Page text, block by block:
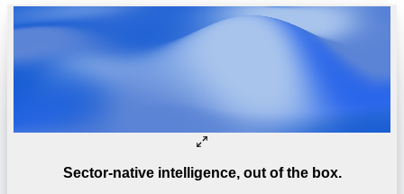
Sector-native intelligence, out of the box.